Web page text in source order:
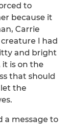
to
because it
Carrie
I had
and bright
it is on the
that should
the
a message to